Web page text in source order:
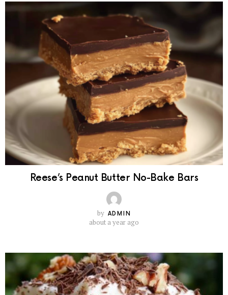
Reese’s Peanut Butter No-Bake Bars
by ADMIN
about a year ago